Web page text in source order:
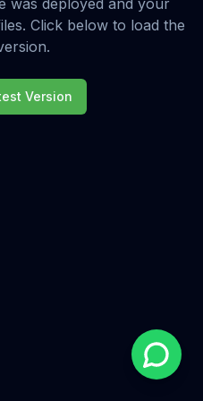
was deployed and your
Click below to load the
Version